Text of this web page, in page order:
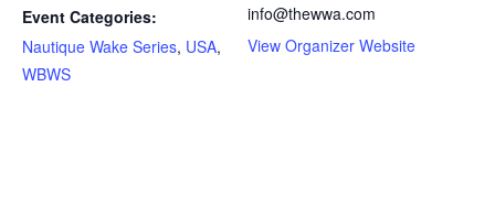
Event Categories:
Nautique Wake Series, USA,
WBWS
info@thewwa.com
View Organizer Website